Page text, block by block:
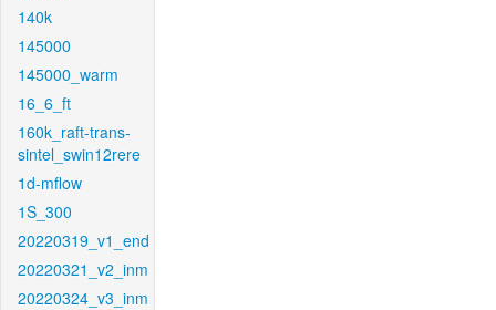
140k
145000
145000_warm
16_6_ft
160k_raft-trans-
sintel_swin12rere
1d-mflow
1S_300
20220319_v1_end
20220321_v2_inm
20220324_v3_inm